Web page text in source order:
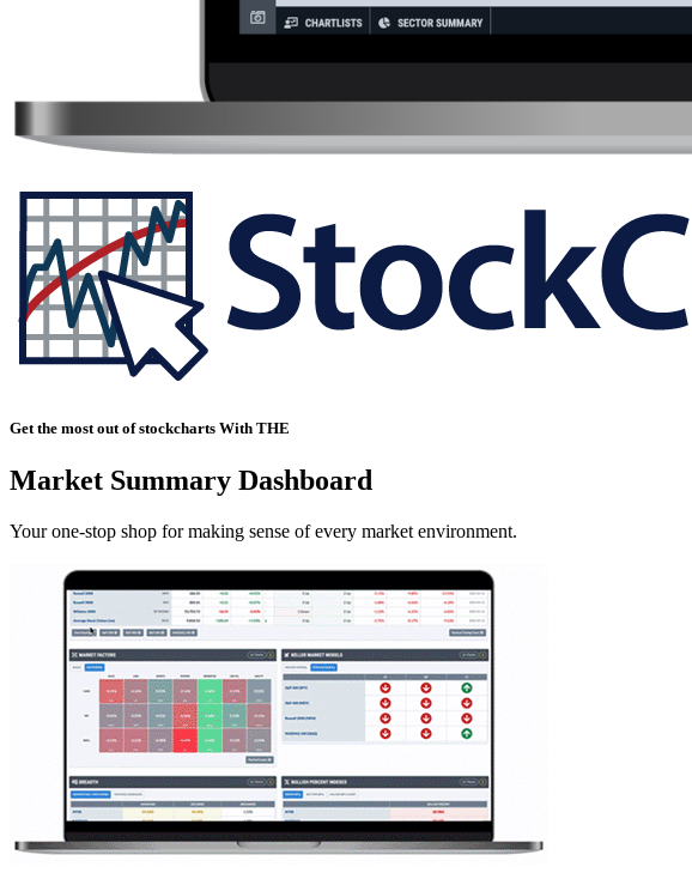
Get the most out of stockcharts With THE
Market Summary Dashboard
Your one-stop shop for making sense of every market environment.